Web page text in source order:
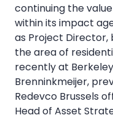
continuing the
within its impact
as Project Director,
the area of
recently at
Brenninkmeijer,
Redevco Brussels
Head of Asset